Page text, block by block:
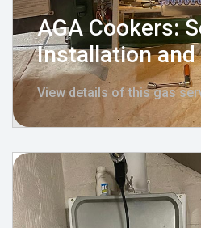
AGA Cookers:
Installation and
View details of this gas